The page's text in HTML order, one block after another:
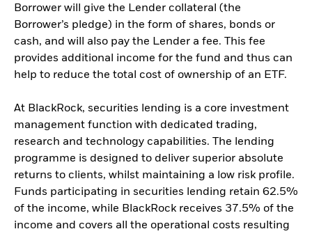
Borrower will give the Lender collateral (the
Borrower’s pledge) in the form of shares, bonds or
cash, and will also pay the Lender a fee. This fee
provides additional income for the fund and thus can
help to reduce the total cost of ownership of an ETF.
At BlackRock, securities lending is a core investment
management function with dedicated trading,
research and technology capabilities. The lending
programme is designed to deliver superior absolute
returns to clients, whilst maintaining a low risk profile.
Funds participating in securities lending retain 62.5%
of the income, while BlackRock receives 37.5% of the
income and covers all the operational costs resulting